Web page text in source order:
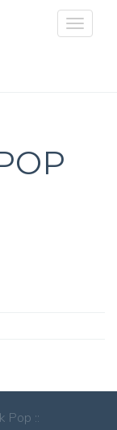
Toggle
Pop ::